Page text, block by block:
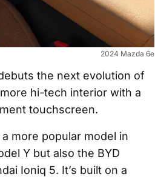
2024 Mazda 6e
the next evolution of
hi-tech interior with a
touchscreen.
more popular model in
Y but also the BYD
Ioniq 5. It’s built on a